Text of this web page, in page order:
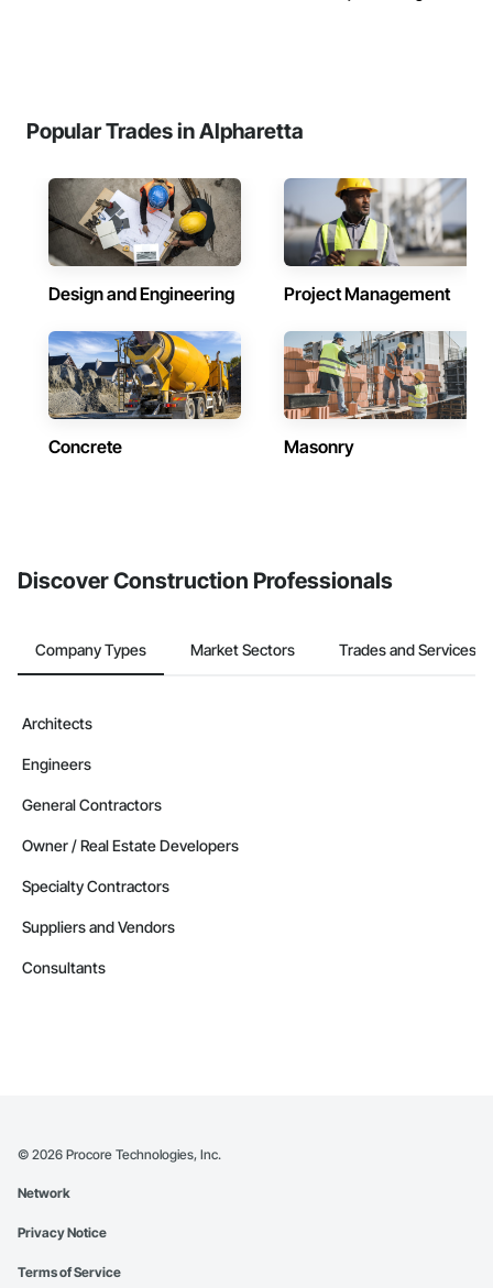
Popular Trades in Alpharetta
Design and Engineering Project Management
Concrete Masonry
Discover Construction Professionals
Company Types Market Sectors Trades and Services
Architects
Engineers
General Contractors
Owner / Real Estate Developers
Specialty Contractors
Suppliers and Vendors
Consultants
© 2026 Procore Technologies, Inc.
Network
Privacy Notice
Terms of Service